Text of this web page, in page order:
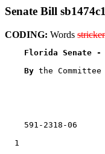
Senate Bill sb1474c1
CODING: Words
Florida
By the
    591-2318-06
1